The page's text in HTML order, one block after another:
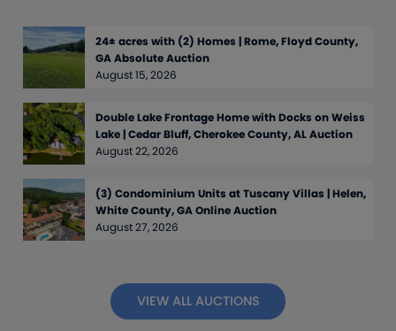
24± acres with (2) Homes | Rome, Floyd County,
GA Absolute Auction
August 15, 2026
Double Lake Frontage Home with Docks on Weiss
Lake | Cedar Bluff, Cherokee County, AL Auction
August 22, 2026
(3) Condominium Units at Tuscany Villas | Helen,
White County, GA Online Auction
August 27, 2026
VIEW ALL AUCTIONS